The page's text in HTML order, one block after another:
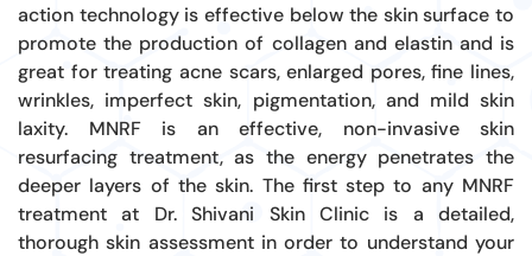
action technology is effective below the skin surface to
promote the production of collagen and elastin and is
great for treating acne scars, enlarged pores, fine lines,
wrinkles, imperfect skin, pigmentation, and mild skin
laxity. MNRF is an effective, non-invasive skin
resurfacing treatment, as the energy penetrates the
deeper layers of the skin. The first step to any MNRF
treatment at Dr. Shivani Skin Clinic is a detailed,
thorough skin assessment in order to understand your